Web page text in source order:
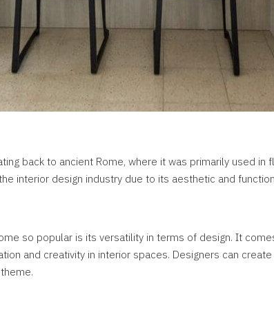
back to ancient Rome, where it was primarily used in
interior design industry due to its aesthetic and
so popular is its versatility in terms of design. It
and creativity in interior spaces. Designers can